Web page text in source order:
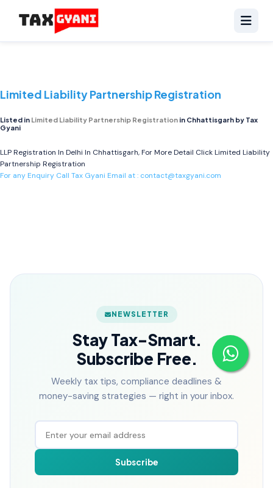
Limited Liability Partnership Registration
Listed in Limited Liability Partnership Registration in Chhattisgarh by Tax
Gyani
LLP Registration In Delhi In Chhattisgarh, For More Detail ClickLimited Liability
Partnership Registration
For any Enquiry Call Tax Gyani Email at : contact@taxgyani.com
NEWSLETTER
Stay Tax-Smart.
Subscribe Free.
Weekly tax tips, compliance deadlines &
money-saving strategies — right in your inbox.
Subscribe